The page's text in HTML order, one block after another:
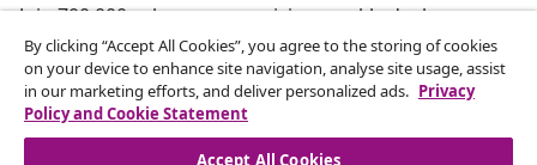
Join 700,000+ shoppers receiving weekly deals,
seasonal offers, and new arrivals from vidaXL.
Our social media accounts
By clicking “Accept All Cookies”, you agree to the storing of cookies
on your device to enhance site navigation, analyse site usage, assist
in our marketing efforts, and deliver personalized ads. Privacy
Policy and Cookie Statement
Accept All Cookies